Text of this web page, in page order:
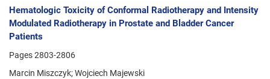
Hematologic Toxicity of Conformal Radiotherapy and Intensity
Modulated Radiotherapy in Prostate and Bladder Cancer
Patients
Pages2803-2806
Marcin Miszczyk; Wojciech Majewski